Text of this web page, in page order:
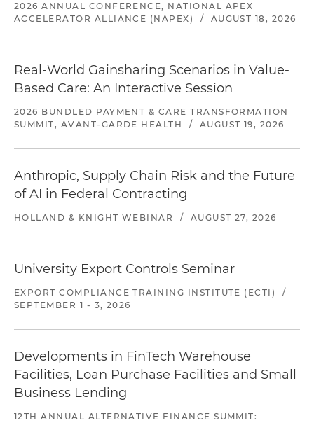
2026 ANNUAL CONFERENCE, NATIONAL APEX
ACCELERATOR ALLIANCE (NAPEX)
/ AUGUST 18, 2026
Real-World Gainsharing Scenarios in Value-
Based Care: An Interactive Session
2026 BUNDLED PAYMENT & CARE TRANSFORMATION
SUMMIT, AVANT-GARDE HEALTH
/ AUGUST 19, 2026
Anthropic, Supply Chain Risk and the Future
of AI in Federal Contracting
HOLLAND & KNIGHT WEBINAR / AUGUST 27, 2026
University Export Controls Seminar
EXPORT COMPLIANCE TRAINING INSTITUTE (ECTI)
/
SEPTEMBER 1 - 3, 2026
Developments in FinTech Warehouse
Facilities, Loan Purchase Facilities and Small
Business Lending
12TH ANNUAL ALTERNATIVE FINANCE SUMMIT: